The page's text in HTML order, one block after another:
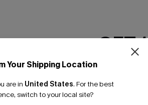
Your Shipping Location
are in United States. For the best
switch to your local site?
Text Us & Get
GET
Email
*One code per